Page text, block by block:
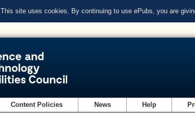
This site uses cookies. By continuing to use ePubs, you are
Content Policies News Help